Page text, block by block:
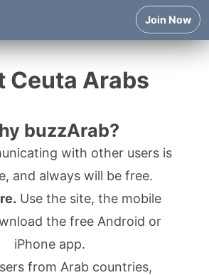
Join Now
Ceuta Arabs
buzzArab?
with other users is
and always will be free.
Use the site, the mobile
the free Android or
iPhone app.
from Arab countries,